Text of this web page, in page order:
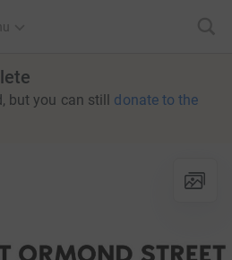
but you can still donate to the